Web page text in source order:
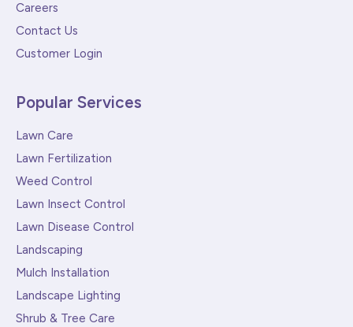
Careers
Contact Us
Customer Login
Popular Services
Lawn Care
Lawn Fertilization
Weed Control
Lawn Insect Control
Lawn Disease Control
Landscaping
Mulch Installation
Landscape Lighting
Shrub & Tree Care